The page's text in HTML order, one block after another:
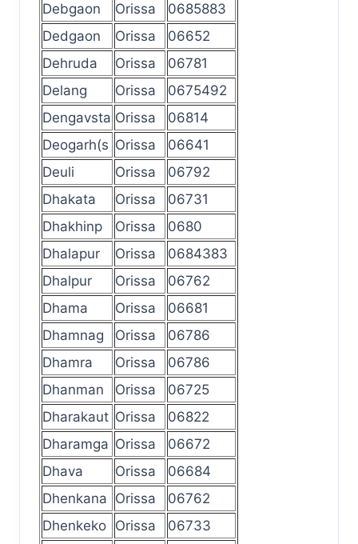
Debgaon Orissa
0685883
Dedgaon
Orissa
06652
Dehruda
Orissa
06781
Delang
Orissa
0675492
Dengavsta Orissa
06814
Deogarh(s Orissa
06641
Deuli
Orissa
06792
Dhakata
Orissa
06731
Dhakhinp
Orissa
0680
Dhalapur
Orissa
0684383
Dhalpur
Orissa
06762
Dhama
Orissa
06681
Dhamnag
Orissa
06786
Dhamra
Orissa
06786
Dhanman
Orissa
06725
Dharakaut Orissa
06822
Dharamga Orissa
06672
Dhava
Orissa
06684
Dhenkana Orissa
06762
Dhenkeko Orissa
06733